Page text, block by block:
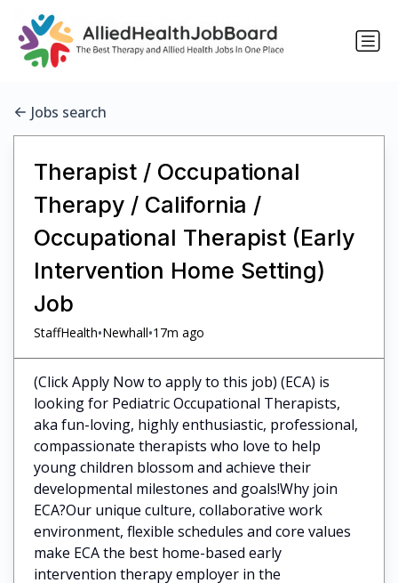
Jobs search
Therapist / Occupational
Therapy / California /
Occupational Therapist (Early
Intervention Home Setting)
Job
StaffHealth•Newhall•17m ago
(Click Apply Now to apply to this job) (ECA) is
looking for Pediatric Occupational Therapists,
aka fun-loving, highly enthusiastic, professional,
compassionate therapists who love to help
young children blossom and achieve their
developmental milestones and goals!Why join
ECA?Our unique culture, collaborative work
environment, flexible schedules and core values
make ECA the best home-based early
intervention therapy employer in the